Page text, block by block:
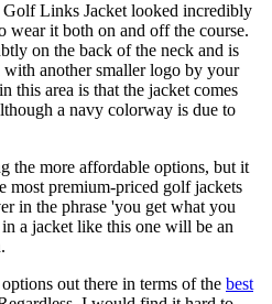
Golf Links Jacket looked incredibly
wear it both on and off the course.
on the back of the neck and is
with another smaller logo by your
this area is that the jacket comes
a navy colorway is due to
the more affordable options, but it
most premium-priced golf jackets
in the phrase 'you get what you
a jacket like this one will be an
out there in terms of the best